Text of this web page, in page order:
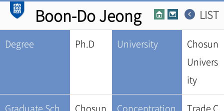
Boon-Do Jeong LIST
Degree Ph.D University
Chosun
Univers
ity
Graduate Sch
Chosun
Concentration
Trade C